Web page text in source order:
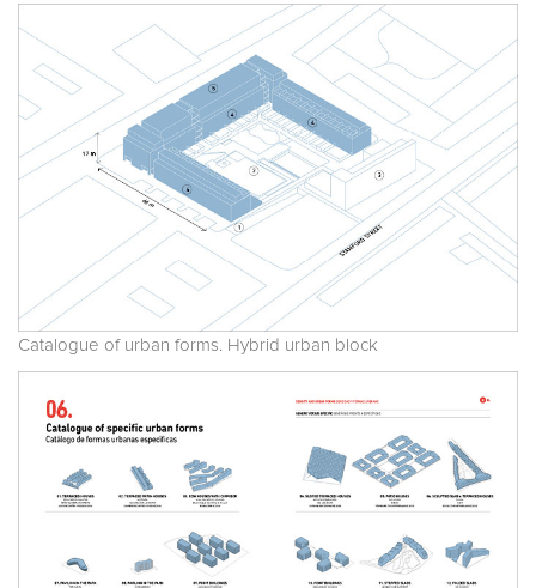
Catalogue of urban forms. Hybrid urban block